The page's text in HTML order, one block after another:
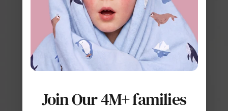
Join Our 4M+ families